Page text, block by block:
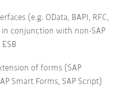
(e.g. OData, BAPI, RFC,
in conjunction with non-SAP
of forms (SAP
Smart Forms, SAP Script)